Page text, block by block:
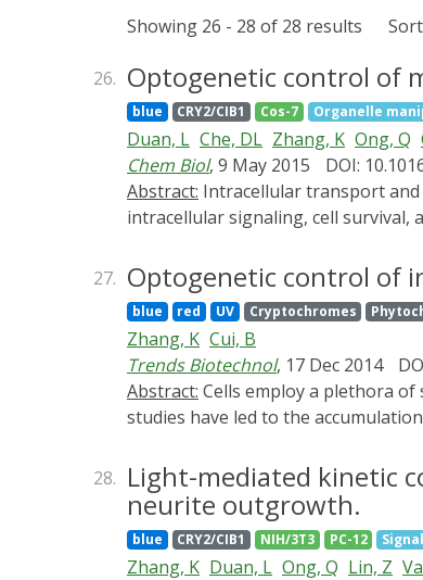
Showing 26 - 28 of 28 results
26. Optogenetic control of
blue CRY2/CIB1 Cos-7 Organelle
Duan, L Che, DL Zhang, K Ong, Q
Chem Biol, 9 May 2015 DOI:
Abstract:
intracellular signaling, cell
cryptochrome 2 (CRY2) and its
exogenous ligands and low
periphery upon light-induced
organelle movements are
a new strategy for studying the
27. Optogenetic control of
blue red UV Cryptochromes
Zhang, K Cui, B
Trends Biotechnol, 17 Dec 2014
Abstract:
studies have led to the
optogenetic tools open exciting
reversibility, fewer off-target side
to control intracellular signaling
optogenetics.
28. Light-mediated kinetic
neurite outgrowth.
blue CRY2/CIB1 NIH/3T3 PC-12
Zhang, K Duan, L Ong, Q Lin, Z